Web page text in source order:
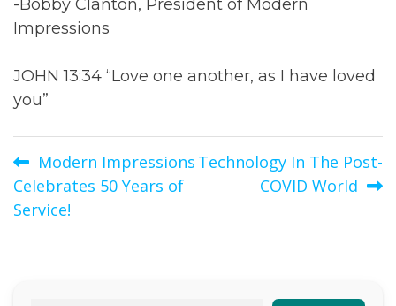
-Bobby Clanton, President of Modern
Impressions
JOHN 13:34 “Love one another, as I have loved
you”
Post
navigation
Modern Impressions
Celebrates 50 Years of
Service!
Technology In The Post-
COVID World